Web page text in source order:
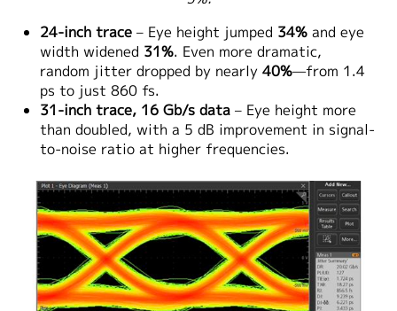
24-inch trace – Eye height jumped 34% and eye
width widened 31%. Even more dramatic,
random jitter dropped by nearly 40%—from 1.4
ps to just 860 fs.
31-inch trace, 16 Gb/s data – Eye height more
than doubled, with a 5 dB improvement in signal-
to-noise ratio at higher frequencies.